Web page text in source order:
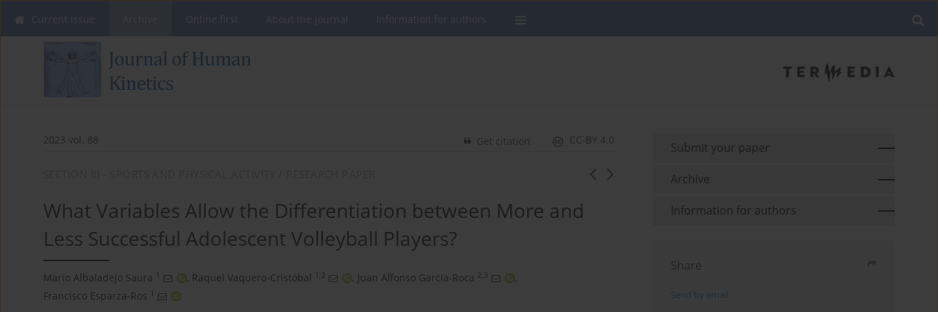
2023 vol. 88 CC-BY 4.0
Get citation
What Variables Allow the Differentiation between More and
Less Successful Adolescent Volleyball Players?
Mario Albaladejo Saura 1 , Raquel Vaquero-Cristóbal 1,2 , Juan Alfonso García-Roca 2,3
,
Francisco Esparza-Ros 1
Submit your paper
Archive
Information for authors
Share
Send by email